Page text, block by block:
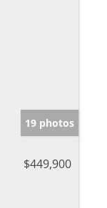
19 photos
$449,900